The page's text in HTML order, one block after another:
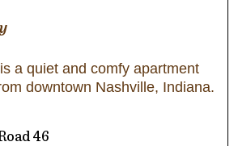
a quiet and comfy apartment
downtown Nashville, Indiana.
46